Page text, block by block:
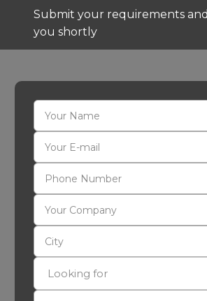
Submit your requirements
you shortly